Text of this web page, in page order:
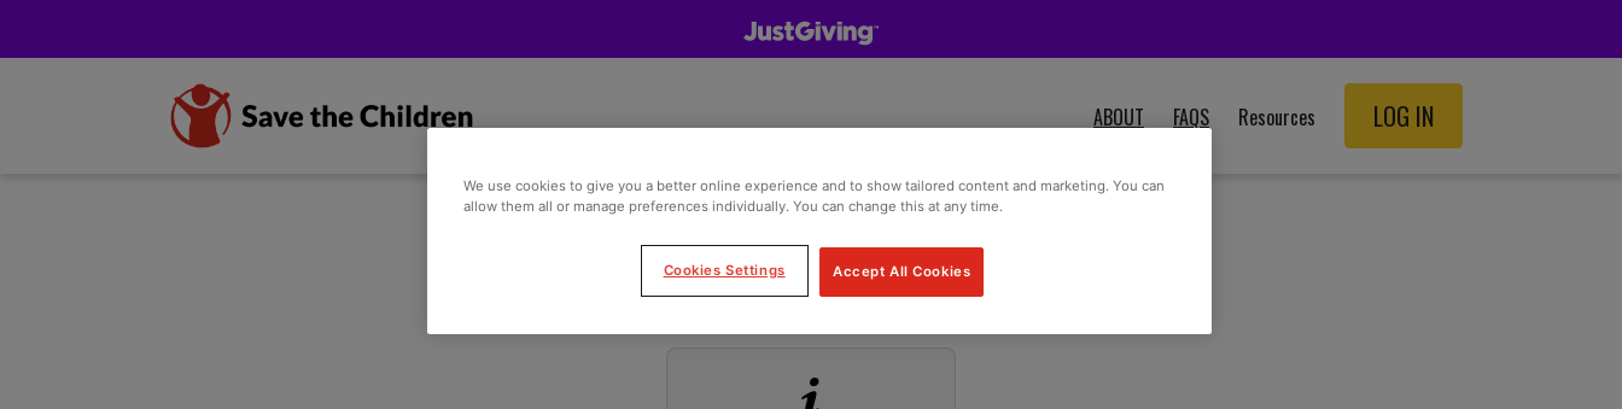
ABOUT FAQS
Resources
LOG IN
We use cookies to give you a better online experience and to show tailored content and marketing. You can
allow them all or manage preferences individually. You can change this at any time.
Cookies Settings Accept All Cookies